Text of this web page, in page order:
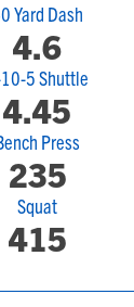
Yard Dash
4.6
5 Shuttle
4.45
Press
235
Squat
415